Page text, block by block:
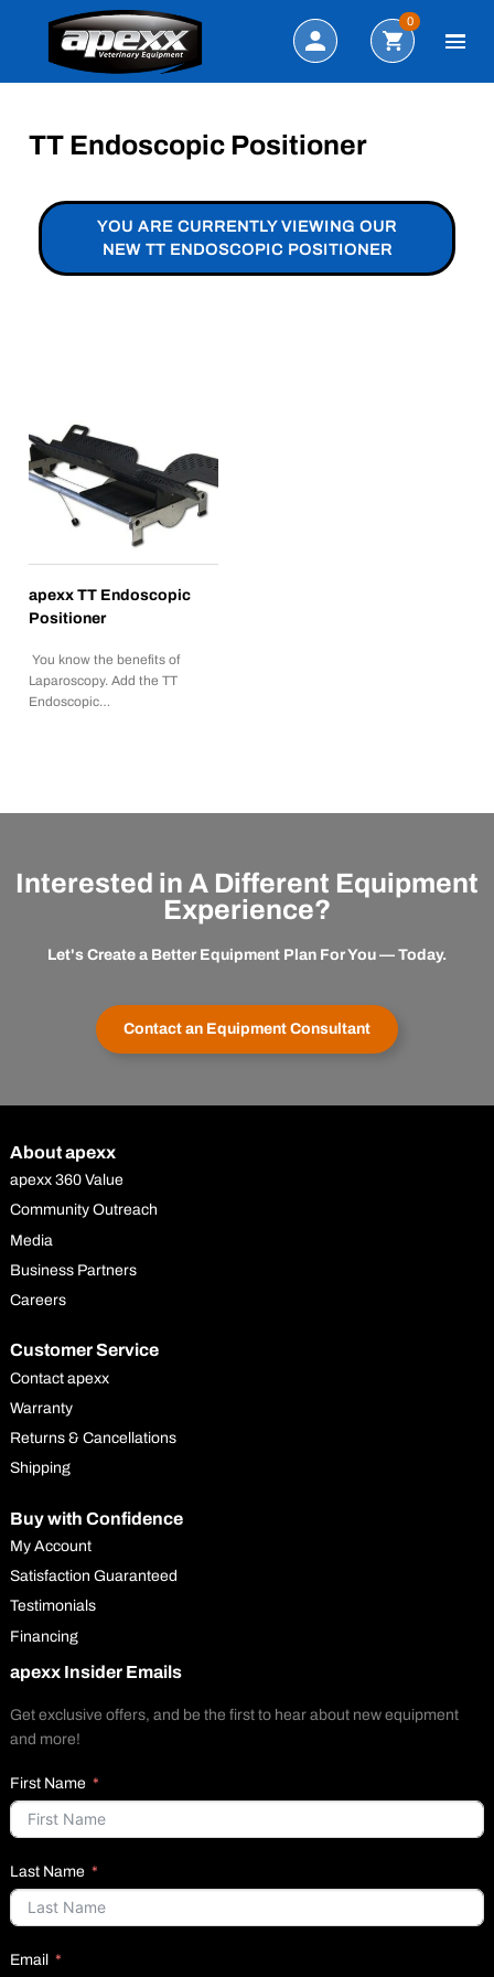
Search
0
TT Endoscopic Positioner
YOU ARE CURRENTLY VIEWING OUR
NEW TT ENDOSCOPIC POSITIONER
apexx TT Endoscopic
Positioner
You know the benefits of
Laparoscopy. Add the TT
Endoscopic…
Interested in A Different Equipment
Experience?
Let's Create a Better Equipment Plan For You — Today.
Contact an Equipment Consultant
About apexx
apexx 360 Value
Community Outreach
Media
Business Partners
Careers
Customer Service
Contact apexx
Warranty
Returns & Cancellations
Shipping
Buy with Confidence
My Account
Satisfaction Guaranteed
Testimonials
Financing
apexx Insider Emails
Get exclusive offers, and be the first to hear about new equipment
and more!
First Name
Last Name
Email